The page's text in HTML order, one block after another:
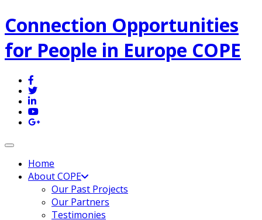
Connection Opportunities
for People in Europe COPE
Toggle navigation
Home
About COPE
Our Past Projects
Our Partners
Testimonies